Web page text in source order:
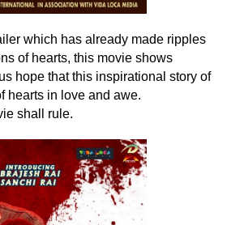
which has already made ripples
of hearts, this movie shows
hope that this inspirational story of
hearts in love and awe.
shall rule.